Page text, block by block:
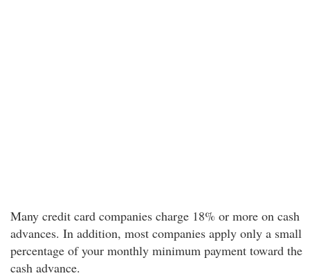
Many credit card companies charge 18% or more on cash
advances. In addition, most companies apply only a small
percentage of your monthly minimum payment toward the
cash advance.